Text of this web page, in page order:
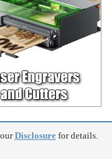
Disclosurefor details.